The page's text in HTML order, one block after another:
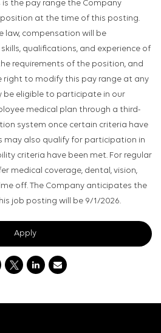
is the pay range the Company
at the time of this posting.
law, compensation will be
qualifications, and experience of
requirements of the position, and
right to modify this pay range at any
be eligible to participate in our
medical plan through a third-
system once certain criteria have
may also qualify for participation in
criteria have been met. For regular
medical coverage, dental, vision,
off. The Company anticipates the
job posting will be 9/1/2026.
Apply